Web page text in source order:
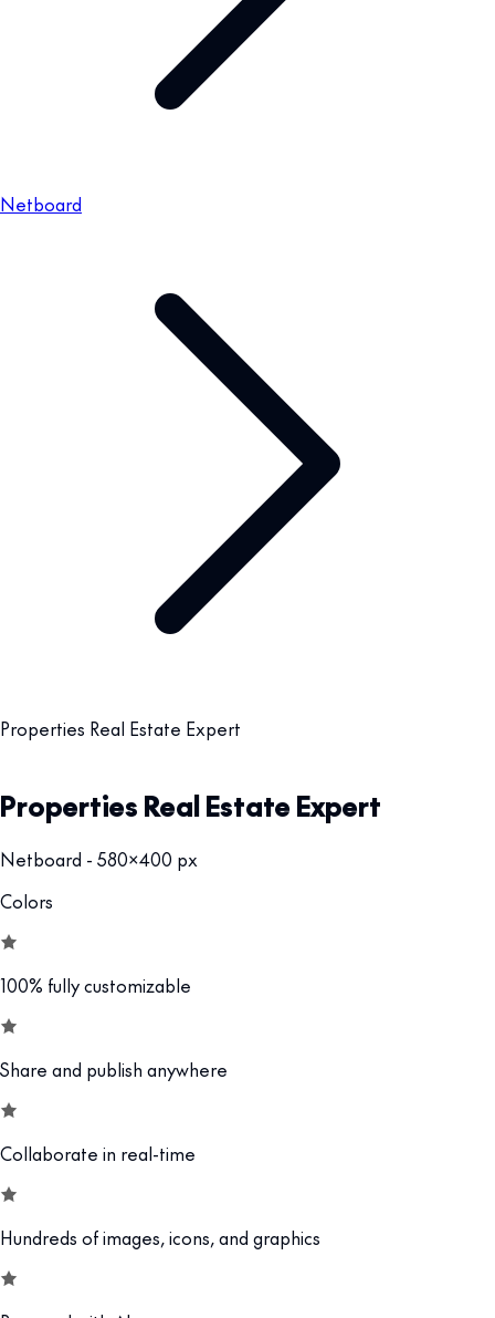
Netboard
Properties Real Estate Expert
Properties Real Estate Expert
Netboard - 580x400 px
Colors
100% fully customizable
Share and publish anywhere
Collaborate in real-time
Hundreds of images, icons, and graphics